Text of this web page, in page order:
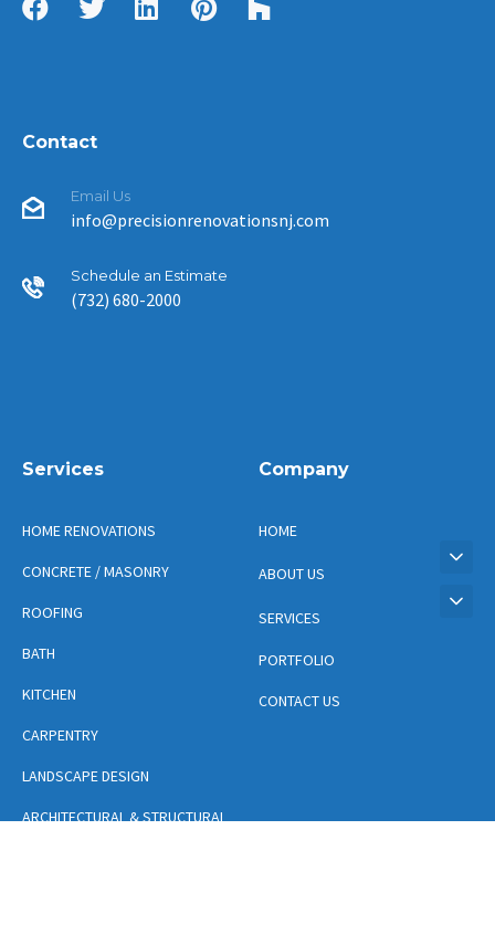
Contact
Email Us
info@precisionrenovationsnj.com
Schedule an Estimate
(732) 680-2000
Services
HOME RENOVATIONS
CONCRETE / MASONRY
ROOFING
BATH
KITCHEN
CARPENTRY
LANDSCAPE DESIGN
ARCHITECTURAL & STRUCTURAL
Company
HOME
ABOUT US
SERVICES
PORTFOLIO
CONTACT US